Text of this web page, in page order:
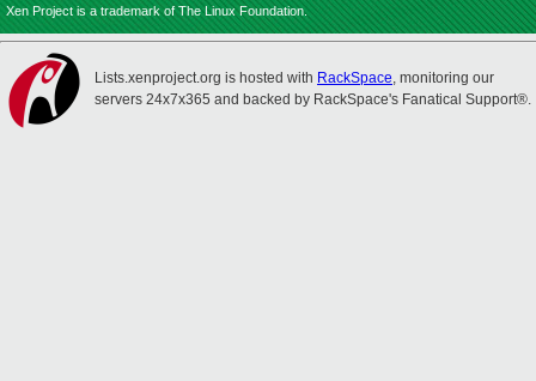
Xen Project is a trademark of The Linux Foundation.
Lists.xenproject.org is hosted with RackSpace, monitoring our
servers 24x7x365 and backed by RackSpace's Fanatical Support®.